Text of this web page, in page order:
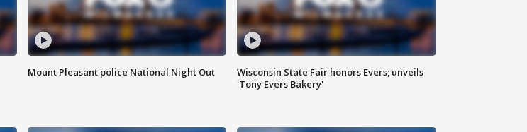
Mount Pleasant police National Night Out
Wisconsin State Fair honors Evers; unveils
'Tony Evers Bakery'